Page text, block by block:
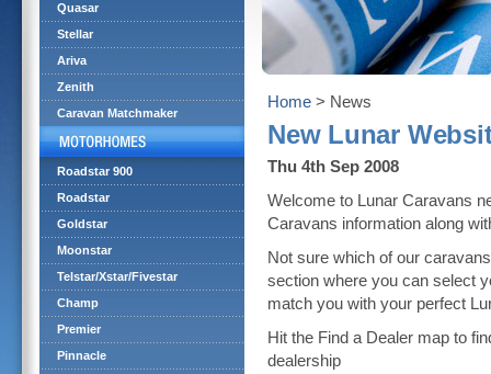
Quasar
Stellar
Ariva
Zenith
Caravan Matchmaker
Roadstar 900
Roadstar
Goldstar
Moonstar
Telstar/Xstar/Fivestar
Champ
Premier
Pinnacle
Home > News
New Lunar
Thu 4th Sep 2008
Welcome to Lunar Caravans
Caravans information along
Not sure which of our
section where you can select
match you with your perfect
Hit the Find a Dealer map to
dealership